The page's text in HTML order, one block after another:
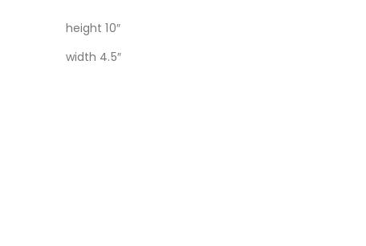
height 10″
width 4.5″